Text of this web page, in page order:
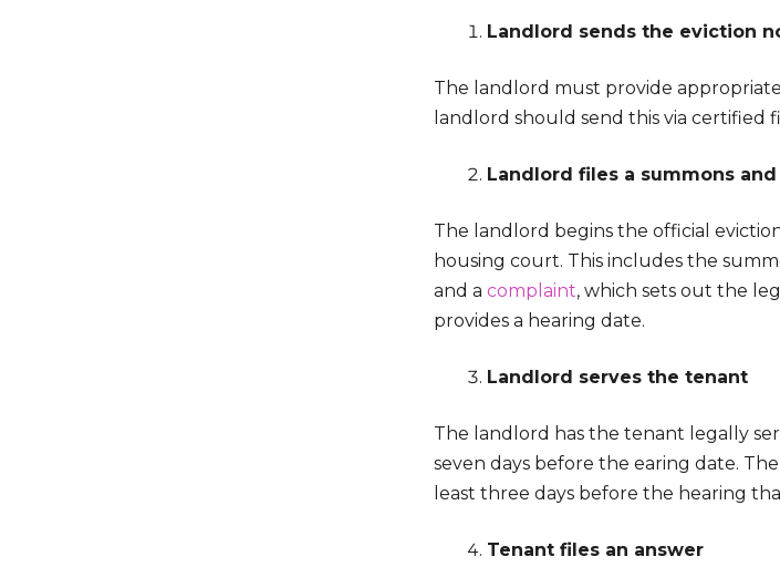
Landlord sends the eviction
The landlord must provide
landlord should send this via certified
Landlord files a summons
The landlord begins the official
housing court. This includes the
and a complaint, which sets out the
provides a hearing date.
Landlord serves the tenant
The landlord has the tenant legally
seven days before the earing date.
least three days before the hearing
Tenant files an answer